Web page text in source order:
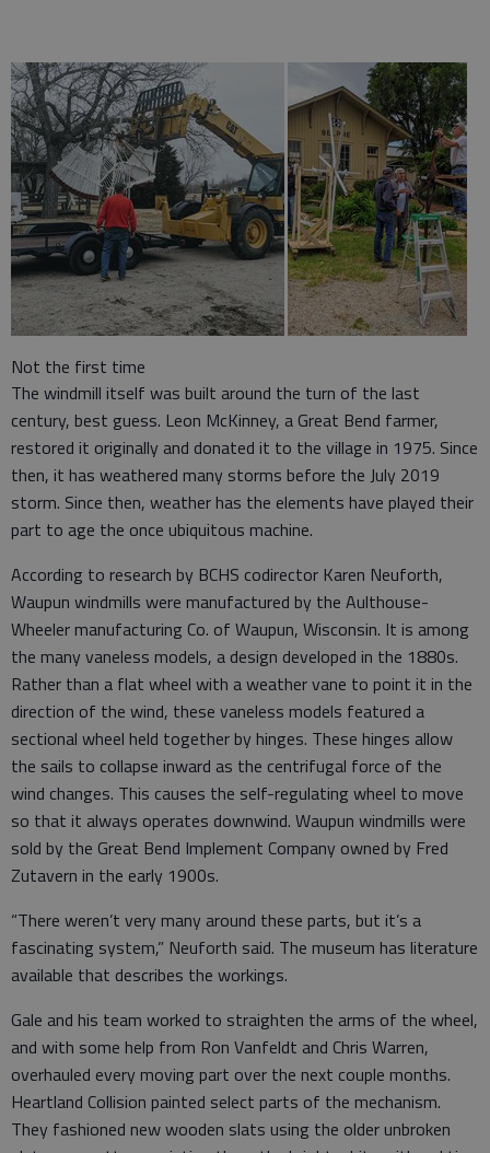
Not the first time
The windmill itself was built around the turn of the last
century, best guess. Leon McKinney, a Great Bend farmer,
restored it originally and donated it to the village in 1975. Since
then, it has weathered many storms before the July 2019
storm. Since then, weather has the elements have played their
part to age the once ubiquitous machine.
According to research by BCHS codirector Karen Neuforth,
Waupun windmills were manufactured by the Aulthouse-
Wheeler manufacturing Co. of Waupun, Wisconsin. It is among
the many vaneless models, a design developed in the 1880s.
Rather than a flat wheel with a weather vane to point it in the
direction of the wind, these vaneless models featured a
sectional wheel held together by hinges. These hinges allow
the sails to collapse inward as the centrifugal force of the
wind changes. This causes the self-regulating wheel to move
so that it always operates downwind. Waupun windmills were
sold by the Great Bend Implement Company owned by Fred
Zutavern in the early 1900s.
“There weren’t very many around these parts, but it’s a
fascinating system,” Neuforth said. The museum has literature
available that describes the workings.
Gale and his team worked to straighten the arms of the wheel,
and with some help from Ron Vanfeldt and Chris Warren,
overhauled every moving part over the next couple months.
Heartland Collision painted select parts of the mechanism.
They fashioned new wooden slats using the older unbroken